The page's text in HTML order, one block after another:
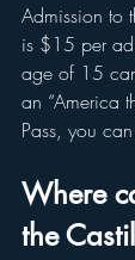
Admission to
is $15 per
age of 15
an “America
Pass, you
Where
the